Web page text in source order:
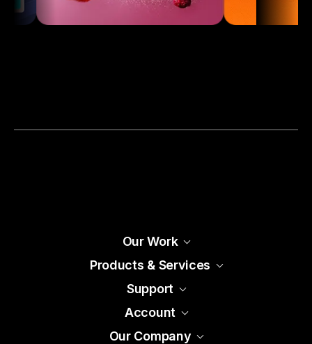
Our Work
Products & Services
Support
Account
Our Company